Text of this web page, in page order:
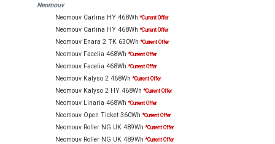
Neomouv
Neomouv Carlina HY 468Wh *Current Offer
Neomouv Carlina HY 468Wh *Current Offer
Neomouv Enara 2 TK 630Wh *Current Offer
Neomouv Facelia 468Wh *Current Offer
Neomouv Facelia 468Wh *Current Offer
Neomouv Kalyso 2 468Wh *Current Offer
Neomouv Kalyso 2 HY 468Wh *Current Offer
Neomouv Linaria 468Wh *Current Offer
Neomouv Open Ticket 360Wh *Current Offer
Neomouv Roller NG UK 489Wh *Current Offer
Neomouv Roller NG UK 489Wh *Current Offer